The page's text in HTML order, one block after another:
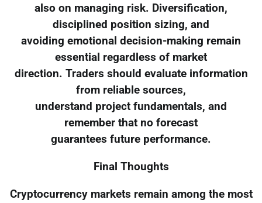
also on managing risk. Diversification,
disciplined position sizing, and
avoiding emotional decision-making remain
essential regardless of market
direction. Traders should evaluate information
from reliable sources,
understand project fundamentals, and
remember that no forecast
guarantees future performance.
Final Thoughts
Cryptocurrency markets remain among the most